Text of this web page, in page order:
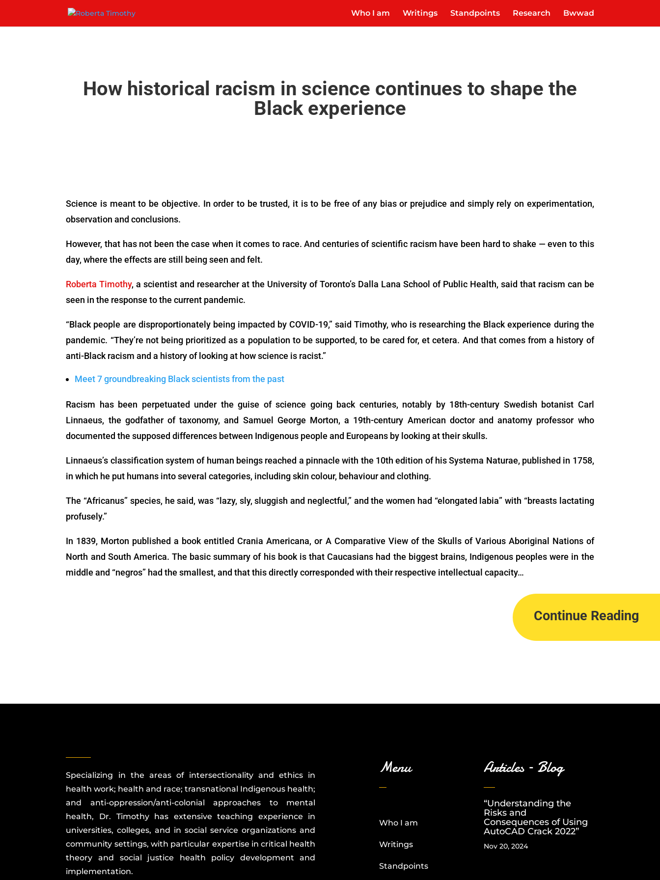
Who I am Writings Standpoints Research Bwwad
How historical racism in science continues to shape the
Black experience
Science is meant to be objective. In order to be trusted, it is to be free of any bias or prejudice and simply rely on experimentation,
observation and conclusions.
However, that has not been the case when it comes to race. And centuries of scientific racism have been hard to shake — even to this
day, where the effects are still being seen and felt.
Roberta Timothy, a scientist and researcher at the University of Toronto’s Dalla Lana School of Public Health, said that racism can be
seen in the response to the current pandemic.
“Black people are disproportionately being impacted by COVID-19,” said Timothy, who is researching the Black experience during the
pandemic. “They’re not being prioritized as a population to be supported, to be cared for, et cetera. And that comes from a history of
anti-Black racism and a history of looking at how science is racist.”
Meet 7 groundbreaking Black scientists from the past
Racism has been perpetuated under the guise of science going back centuries, notably by 18th-century Swedish botanist Carl
Linnaeus, the godfather of taxonomy, and Samuel George Morton, a 19th-century American doctor and anatomy professor who
documented the supposed differences between Indigenous people and Europeans by looking at their skulls.
Linnaeus’s classification system of human beings reached a pinnacle with the 10th edition of his Systema Naturae, published in 1758,
in which he put humans into several categories, including skin colour, behaviour and clothing.
The “Africanus” species, he said, was “lazy, sly, sluggish and neglectful,” and the women had “elongated labia” with “breasts lactating
profusely.”
In 1839, Morton published a book entitled Crania Americana, or A Comparative View of the Skulls of Various Aboriginal Nations of
North and South America. The basic summary of his book is that Caucasians had the biggest brains, Indigenous peoples were in the
middle and “negros” had the smallest, and that this directly corresponded with their respective intellectual capacity…
Continue Reading
Specializing in the areas of intersectionality and ethics in
health work; health and race; transnational Indigenous health;
and anti-oppression/anti-colonial approaches to mental
health, Dr. Timothy has extensive teaching experience in
universities, colleges, and in social service organizations and
community settings, with particular expertise in critical health
theory and social justice health policy development and
implementation.
Menu
Who I am
Writings
Standpoints
Articles – Blog
“Understanding the
Risks and
Consequences of Using
AutoCAD Crack 2022”
Nov 20, 2024